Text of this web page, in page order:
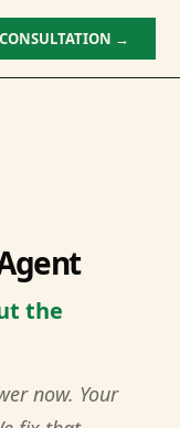
→
the
now. Your